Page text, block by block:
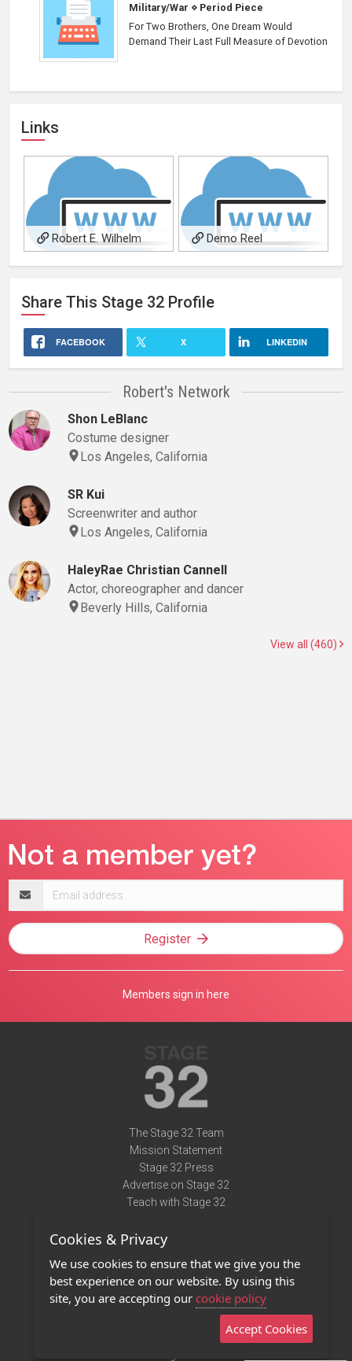
Military/War ⋄ Period Piece
For Two Brothers, One Dream Would
Demand Their Last Full Measure of Devotion
Links
Robert E. Wilhelm
Official Website
Demo Reel
Share This Stage 32 Profile
FACEBOOK X LINKEDIN
Robert's Network
Shon LeBlanc
Costume designer
Los Angeles, California
SR Kui
Screenwriter and author
Los Angeles, California
HaleyRae Christian Cannell
Actor, choreographer and dancer
Beverly Hills, California
View all (460)
address
Register
Members sign in here
The Stage 32 Team
Mission Statement
Stage 32 Press
Advertise on Stage 32
Teach with Stage 32
Terms of Use
Privacy Policy
Contact Us
Stage 32 Mobile App
Cookies & Privacy
We use cookies to ensure that we give you the
best experience on our website. By using this
site, you are accepting our cookie policy
Accept Cookies